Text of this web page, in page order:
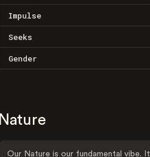
Impulse
Seeks
Gender
Nature
Our Nature is our fundamental vibe.